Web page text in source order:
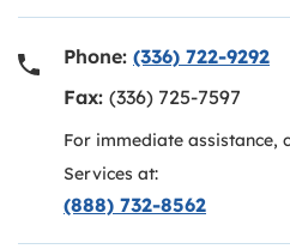
Phone: (336) 722-9292
Fax: (336) 725-7597
For immediate assistance,
Services at:
(888) 732-8562